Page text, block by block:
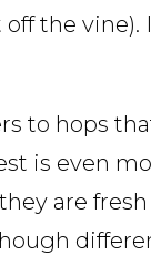
the
to hops
is even
are fresh